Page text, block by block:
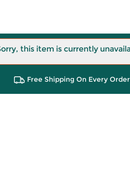
this item is currently
Free Shipping On Every Order